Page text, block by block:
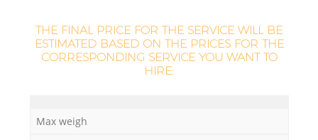
THE FINAL PRICE FOR THE SERVICE WILL BE
ESTIMATED BASED ON THE PRICES FOR THE
CORRESPONDING SERVICE YOU WANT TO
HIRE:
Max weigh